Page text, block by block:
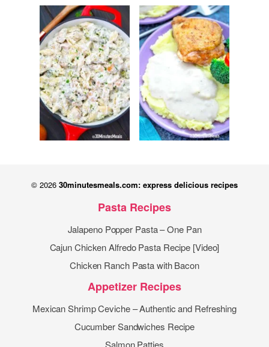
© 2026 30minutesmeals.com: express delicious recipes
Pasta Recipes
Jalapeno Popper Pasta – One Pan
Cajun Chicken Alfredo Pasta Recipe [Video]
Chicken Ranch Pasta with Bacon
Appetizer Recipes
Mexican Shrimp Ceviche – Authentic and Refreshing
Cucumber Sandwiches Recipe
Salmon Patties